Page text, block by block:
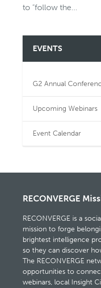
to “follow the...
EVENTS
G2 Annual
Upcoming Webinars
Event Calendar
RECONVERGE
RECONVERGE is a
mission to forge
brightest intelligence
so they can discover
The RECONVERGE
opportunities to
webinars, local Insight